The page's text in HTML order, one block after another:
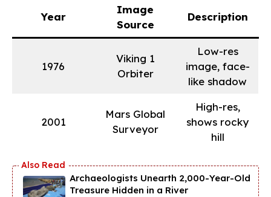
Year
Image
Source
Description
1976
Viking 1
Orbiter
Low-res
image, face-
like shadow
2001
Mars Global
Surveyor
High-res,
shows rocky
hill
Archaeologists Unearth 2,000-Year-Old
Treasure Hidden in a River